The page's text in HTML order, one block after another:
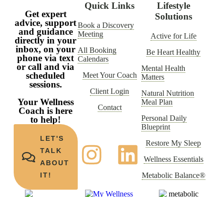
Get expert
advice, support
and guidance
directly in your
inbox, on your
phone via text
or call and via
scheduled
sessions.
Your Wellness
Coach is here
to help!
LET'S
TALK
ABOUT
IT!
Quick Links
Book a Discovery
Meeting
All Booking
Calendars
Meet Your Coach
Client Login
Contact
Lifestyle
Solutions
Active for Life
Be Heart Healthy
Mental Health
Matters
Natural Nutrition
Meal Plan
Personal Daily
Blueprint
Restore My Sleep
Wellness Essentials
Metabolic Balance®